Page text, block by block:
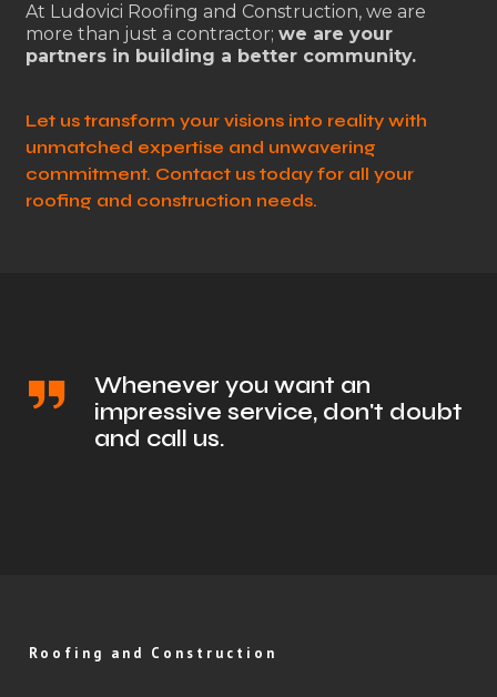
At Ludovici Roofing and Construction, we are
more than just a contractor; we are your
partners in building a better community.
Let us transform your visions into reality with
unmatched expertise and unwavering
commitment. Contact us today for all your
roofing and construction needs.
Whenever you want an
impressive service, don't doubt
and call us.
Roofing and Construction